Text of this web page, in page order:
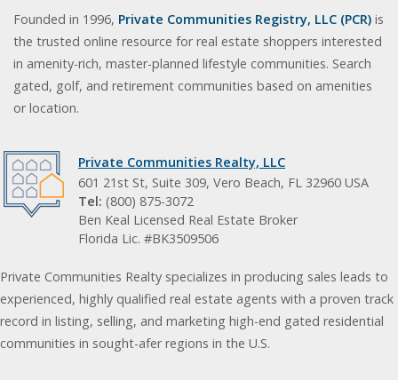
Founded in 1996, Private Communities Registry, LLC (PCR) is
the trusted online resource for real estate shoppers interested
in amenity-rich, master-planned lifestyle communities. Search
gated, golf, and retirement communities based on amenities
or location.
Private Communities Realty, LLC
601 21st St, Suite 309, Vero Beach, FL 32960 USA
Tel: (800) 875-3072
Ben Keal Licensed Real Estate Broker
Florida Lic. #BK3509506
Private Communities Realty specializes in producing sales leads to
experienced, highly qualified real estate agents with a proven track
record in listing, selling, and marketing high-end gated residential
communities in sought-afer regions in the U.S.